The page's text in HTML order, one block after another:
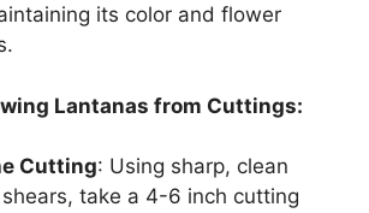
its color and flower
Lantanas from Cuttings:
Cutting: Using sharp, clean
take a 4-6 inch cutting